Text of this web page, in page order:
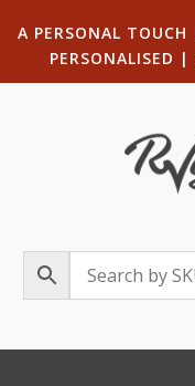
A PERSONAL TOUCH
PERSONALISED |